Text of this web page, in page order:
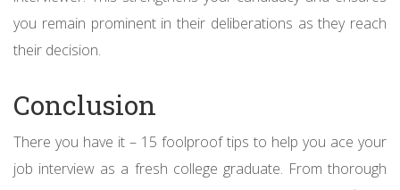
you remain prominent in their deliberations as they reach
their decision.
Conclusion
There you have it – 15 foolproof tips to help you ace your
job interview as a fresh college graduate. From thorough